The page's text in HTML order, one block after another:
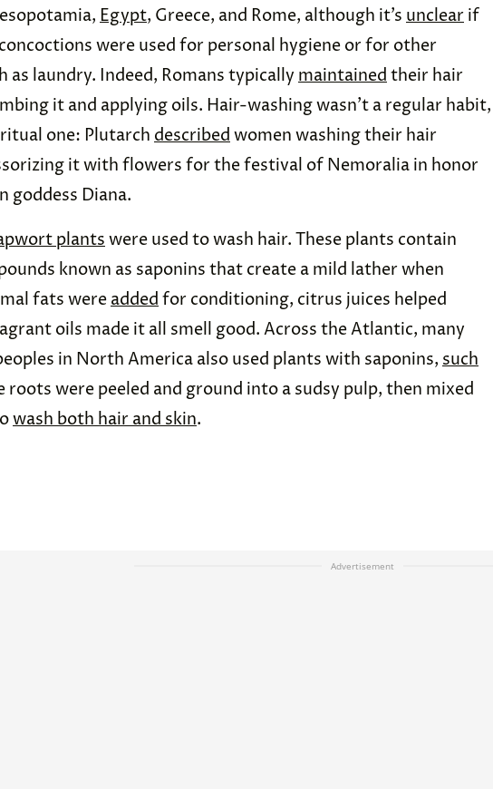
Egypt, Greece, and Rome, although it’s unclear if
were used for personal hygiene or for other
as laundry. Indeed, Romans typically maintainedtheir hair
it and applying oils. Hair-washing wasn’t a regular habit,
one: Plutarch describedwomen washing their hair
it with flowers for the festival of Nemoralia in honor
goddess Diana.
plantswere used to wash hair. These plants contain
known as saponins that create a mild lather when
fats wereaddedfor conditioning, citrus juices helped
oils made it all smell good. Across the Atlantic, many
in North America also used plants with saponins, such
roots were peeled and ground into a sudsy pulp, then mixed
wash both hair and skin.
Advertisement